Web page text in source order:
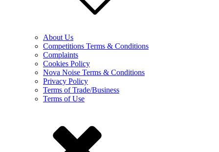
About Us
Competitions Terms & Conditions
Complaints
Cookies Policy
Nova Noise Terms & Conditions
Privacy Policy
Terms of Trade/Business
Terms of Use